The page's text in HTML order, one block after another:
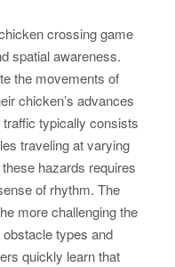
crossing game
spatial awareness.
the movements of
chicken’s advances
typically consists
traveling at varying
hazards requires
of rhythm. The
more challenging the
types and
quickly learn that